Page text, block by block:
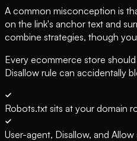
A common misconception is
on the link's anchor text and
combine strategies, though
Every ecommerce store
Disallow rule can accidentally
Robots.txt sits at your domain
User-agent, Disallow, and